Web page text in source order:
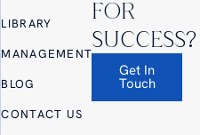
LIBRARY
MANAGEMENT
BLOG
CONTACT US
FOR
SUCCESS?
Get In
Touch